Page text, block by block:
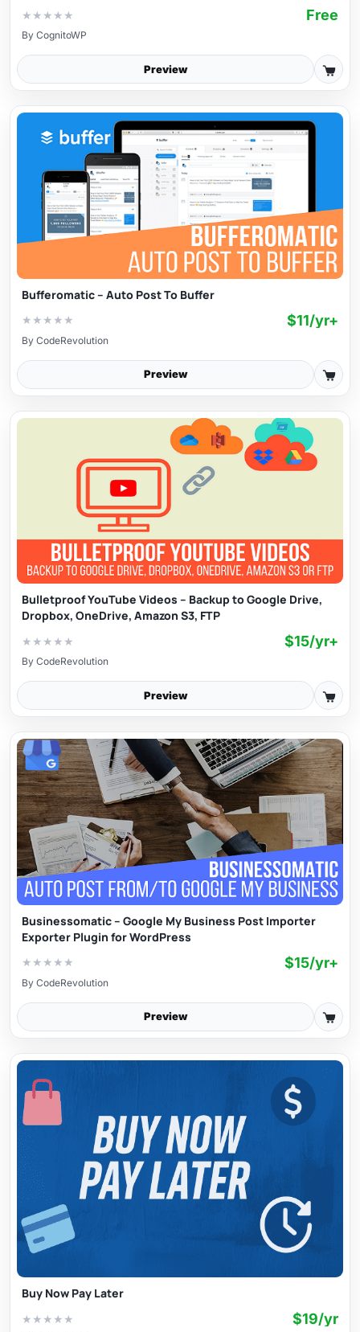
★ ★ ★ ★ ★ Free
By CognitoWP
Preview
Bufferomatic – Auto Post To Buffer
★ ★ ★ ★ ★ $11/yr+
By CodeRevolution
Preview
Bulletproof YouTube Videos – Backup to Google Drive,
Dropbox, OneDrive, Amazon S3, FTP
★ ★ ★ ★ ★ $15/yr+
By CodeRevolution
Preview
Businessomatic – Google My Business Post Importer
Exporter Plugin for WordPress
★ ★ ★ ★ ★ $15/yr+
By CodeRevolution
Preview
Buy Now Pay Later
★ ★ ★ ★ ★ $19/yr